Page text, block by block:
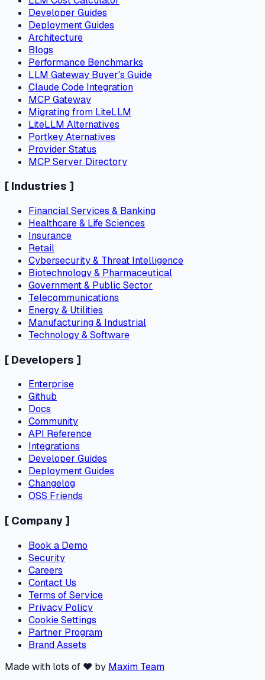
Developer Guides
Deployment Guides
Architecture
Blogs
Performance Benchmarks
LLM Gateway Buyer's Guide
Claude Code Integration
MCP Gateway
Migrating from LiteLLM
LiteLLM Alternatives
Portkey Aternatives
Provider Status
MCP Server Directory
[ Industries ]
Financial Services & Banking
Healthcare & Life Sciences
Insurance
Retail
Cybersecurity & Threat Intelligence
Biotechnology & Pharmaceutical
Government & Public Sector
Telecommunications
Energy & Utilities
Manufacturing & Industrial
Technology & Software
[ Developers ]
Enterprise
Github
Docs
Community
API Reference
Integrations
Developer Guides
Deployment Guides
Changelog
OSS Friends
[ Company ]
Book a Demo
Security
Careers
Contact Us
Terms of Service
Privacy Policy
Cookie Settings
Partner Program
Brand Assets
Made with lots of ❤️ by Maxim Team